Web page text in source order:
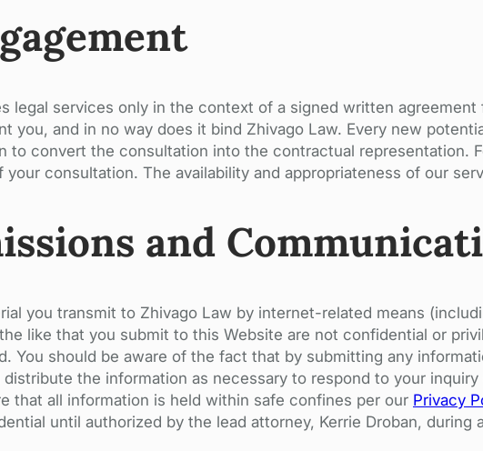
legal services only in the context of a signed written
you, and in no way does it bind Zhivago Law. Every new
to convert the consultation into the contractual representation.
consultation. The availability and appropriateness of our
and
you transmit to Zhivago Law by internet-related means
like that you submit to this Website are not confidential or
You should be aware of the fact that by submitting any
the information as necessary to respond to your
that all information is held within safe confines per our Privacy
until authorized by the lead attorney, Kerrie Droban,